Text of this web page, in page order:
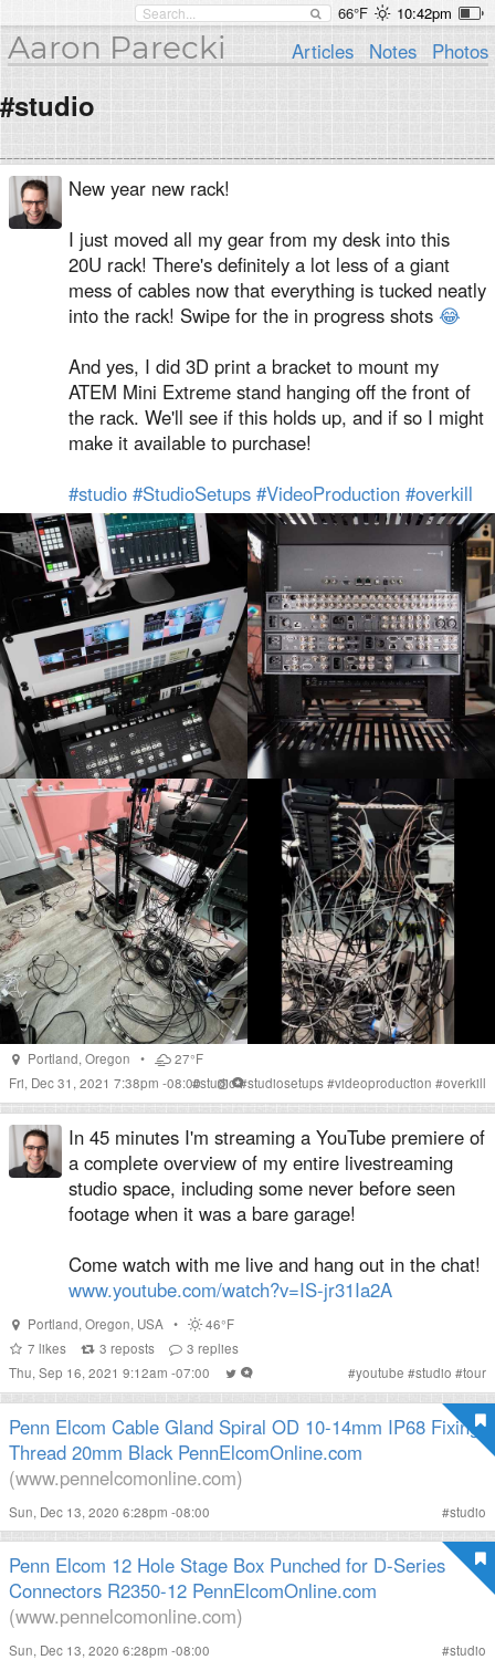
66°F 10:42pm
Aaron Parecki Articles Notes Photos
#studio
New year new rack!
I just moved all my gear from my desk into this
20U rack! There's definitely a lot less of a giant
mess of cables now that everything is tucked neatly
into the rack! Swipe for the in progress shots 😂
And yes, I did 3D print a bracket to mount my
ATEM Mini Extreme stand hanging off the front of
the rack. We'll see if this holds up, and if so I might
make it available to purchase!
#studio #StudioSetups #VideoProduction #overkill
Portland, Oregon •
27°F
Fri, Dec 31, 2021 7:38pm -08:00
#studio#studiosetups#videoproduction #overkill
In 45 minutes I'm streaming a YouTube premiere of
a complete overview of my entire livestreaming
studio space, including some never before seen
footage when it was a bare garage!
Come watch with me live and hang out in the chat!
www.youtube.com/watch?v=IS-jr31Ia2A
Portland, Oregon, USA •
46°F
7 likes 3 reposts 3 replies
Thu, Sep 16, 2021 9:12am -07:00
#youtube #studio #tour
Penn Elcom Cable Gland Spiral OD 10-14mm IP68 Fixing
Thread 20mm Black PennElcomOnline.com
(www.pennelcomonline.com)
Sun, Dec 13, 2020 6:28pm -08:00 #studio
Penn Elcom 12 Hole Stage Box Punched for D-Series
Connectors R2350-12 PennElcomOnline.com
(www.pennelcomonline.com)
Sun, Dec 13, 2020 6:28pm -08:00 #studio